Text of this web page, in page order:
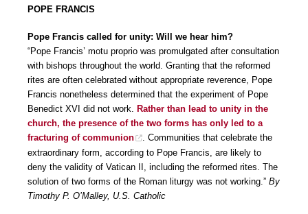
POPE FRANCIS
Pope Francis called for unity: Will we hear him?
“Pope Francis’ motu proprio was promulgated after consultation
with bishops throughout the world. Granting that the reformed
rites are often celebrated without appropriate reverence, Pope
Francis nonetheless determined that the experiment of Pope
Benedict XVI did not work. Rather than lead to unity in the
church, the presence of the two forms has only led to a
fracturing of communion
. Communities that celebrate the
extraordinary form, according to Pope Francis, are likely to
deny the validity of Vatican II, including the reformed rites. The
solution of two forms of the Roman liturgy was not working.” By
Timothy P. O’Malley, U.S. Catholic